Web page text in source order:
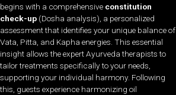
begins with a comprehensive constitution
check-up (Dosha analysis), a personalized
assessment that identifies your unique balance of
Vata, Pitta, and Kapha energies. This essential
insight allows the expert Ayurveda therapists to
tailor treatments specifically to your needs,
supporting your individual harmony. Following
this, guests experience harmonizing oil